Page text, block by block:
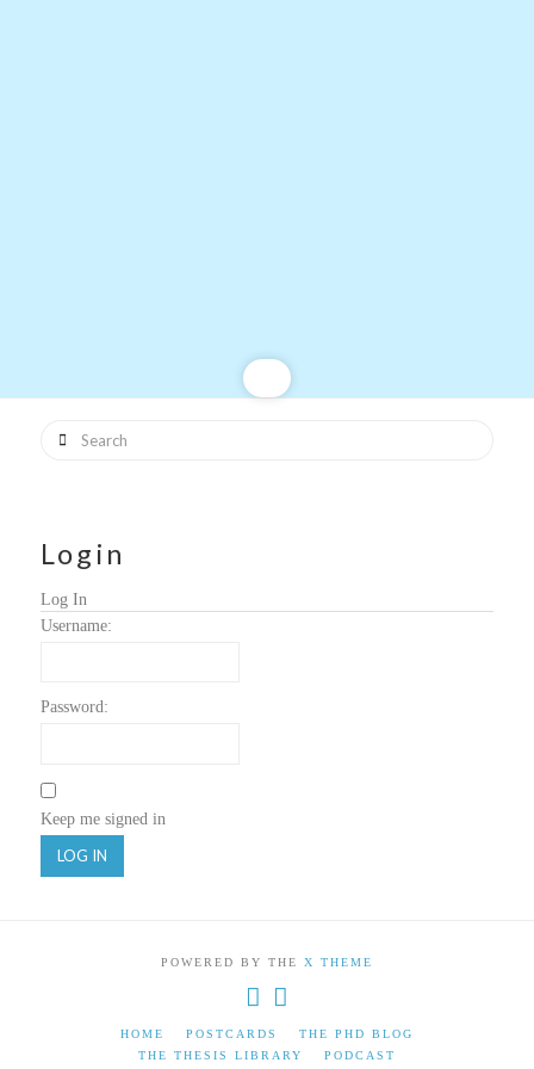
Search
Login
Log In
Username:
Password:
Keep me signed in
LOG IN
POWERED BY THE X THEME
HOME POSTCARDS
THE PHD BLOG
THE THESIS LIBRARY
PODCAST